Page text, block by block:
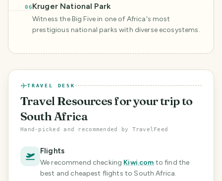
06Kruger National Park
Witness the Big Five in one of Africa's most
prestigious national parks with diverse ecosystems.
TRAVEL DESK
Travel Resourcesfor your trip to
South Africa
Hand-picked and recommended by TravelFeed
Flights
We recommend checking Kiwi.com to find the
best and cheapest flights to South Africa.